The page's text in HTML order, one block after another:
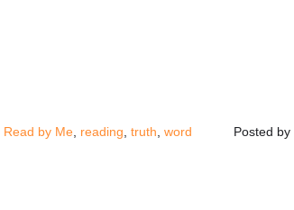
Read by Me, reading, truth, word
Posted by